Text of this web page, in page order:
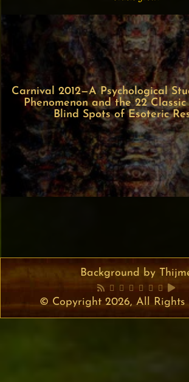
Carnival 2012—A Psychological
Phenomenon and the 22
Blind Spots of Esoteric
Background by
© Copyright 2026, All Rights